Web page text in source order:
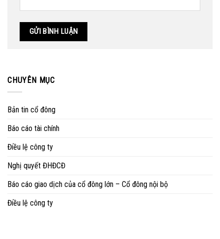
CHUYÊN MỤC
Bản tin cổ đông
Báo cáo tài chính
Điều lệ công ty
Nghị quyết ĐHĐCĐ
Báo cáo giao dịch của cổ đông lớn – Cổ đông nội bộ
Điều lệ công ty